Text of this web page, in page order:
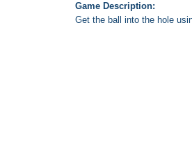
Game Description:
Get the ball into the hole